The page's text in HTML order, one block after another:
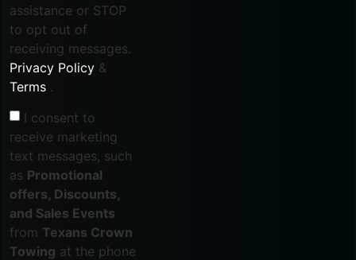
assistance or STOP
to opt out of
receiving messages.
Privacy Policy &
Terms .
I consent to
receive marketing
text messages, such
as Promotional
offers, Discounts,
and Sales Events
from Texans Crown
Towing at the phone